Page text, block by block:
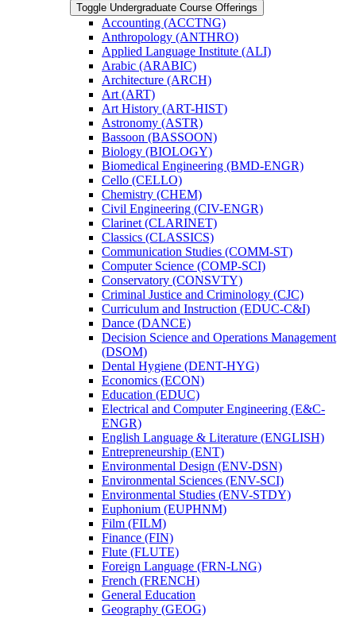
Toggle Undergraduate Course Offerings
Accounting (ACCTNG)
Anthropology (ANTHRO)
Applied Language Institute (ALI)
Arabic (ARABIC)
Architecture (ARCH)
Art (ART)
Art History (ART-​HIST)
Astronomy (ASTR)
Bassoon (BASSOON)
Biology (BIOLOGY)
Biomedical Engineering (BMD-​ENGR)
Cello (CELLO)
Chemistry (CHEM)
Civil Engineering (CIV-​ENGR)
Clarinet (CLARINET)
Classics (CLASSICS)
Communication Studies (COMM-​ST)
Computer Science (COMP-​SCI)
Conservatory (CONSVTY)
Criminal Justice and Criminology (CJC)
Curriculum and Instruction (EDUC-​C&​I)
Dance (DANCE)
Decision Science and Operations Management
(DSOM)
Dental Hygiene (DENT-​HYG)
Economics (ECON)
Education (EDUC)
Electrical and Computer Engineering (E&​C-​
ENGR)
English Language &​ Literature (ENGLISH)
Entrepreneurship (ENT)
Environmental Design (ENV-​DSN)
Environmental Sciences (ENV-​SCI)
Environmental Studies (ENV-​STDY)
Euphonium (EUPHNM)
Film (FILM)
Finance (FIN)
Flute (FLUTE)
Foreign Language (FRN-​LNG)
French (FRENCH)
General Education
Geography (GEOG)